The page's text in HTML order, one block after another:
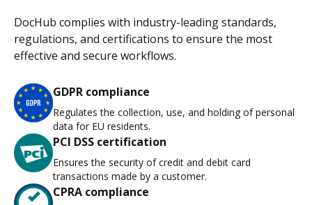
DocHub complies with industry-leading standards,
regulations, and certifications to ensure the most
effective and secure workflows.
GDPR compliance
Regulates the collection, use, and holding of personal
data for EU residents.
PCI DSS certification
Ensures the security of credit and debit card
transactions made by a customer.
CPRA compliance